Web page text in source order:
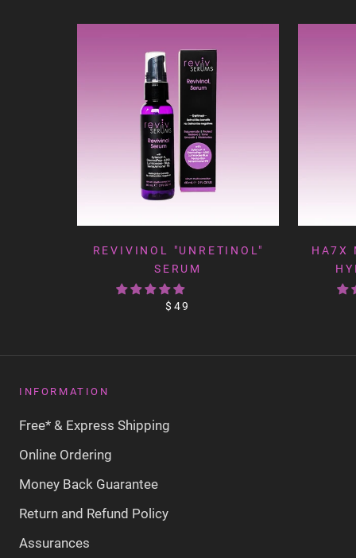
REVIVINOL "UNRETINOL"
SERUM
$49
HA7X
INFORMATION
Free* & Express Shipping
Online Ordering
Money Back Guarantee
Return and Refund Policy
Assurances